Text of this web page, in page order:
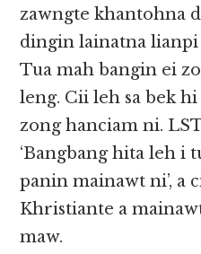
zawngte khantohna
dingin lainatna
Tua mah bangin ei
leng. Cii leh sa bek
zong hanciam ni.
‘Bangbang hita leh i
panin mainawt ni’, a
Khristiante a
maw.